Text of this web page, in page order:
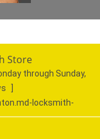
Store
through Sunday,
locksmith-
Location)